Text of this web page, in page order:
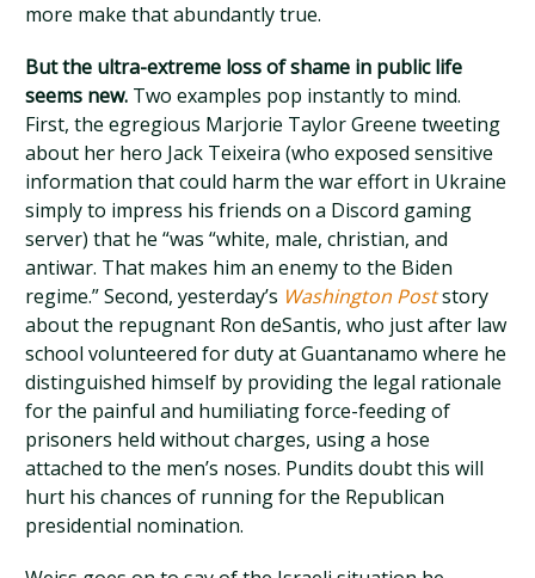
more make that abundantly true.
But the ultra-extreme loss of shame in public life
seems new. Two examples pop instantly to mind.
First, the egregious Marjorie Taylor Greene tweeting
about her hero Jack Teixeira (who exposed sensitive
information that could harm the war effort in Ukraine
simply to impress his friends on a Discord gaming
server) that he “was “white, male, christian, and
antiwar. That makes him an enemy to the Biden
regime.” Second, yesterday’s Washington Poststory
about the repugnant Ron deSantis, who just after law
school volunteered for duty at Guantanamo where he
distinguished himself by providing the legal rationale
for the painful and humiliating force-feeding of
prisoners held without charges, using a hose
attached to the men’s noses. Pundits doubt this will
hurt his chances of running for the Republican
presidential nomination.